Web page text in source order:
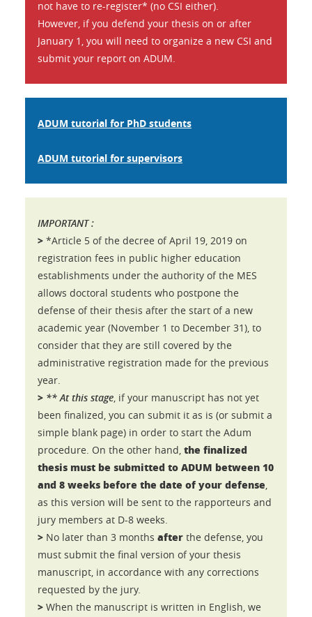
not have to re-register* (no CSI either).
However, if you defend your thesis on or after
January 1, you will need to organize a new CSI and
submit your report on ADUM.
ADUM tutorial for PhD students
ADUM tutorial for supervisors
IMPORTANT :
> *Article 5 of the decree of April 19, 2019 on
registration fees in public higher education
establishments under the authority of the MES
allows doctoral students who postpone the
defense of their thesis after the start of a new
academic year (November 1 to December 31), to
consider that they are still covered by the
administrative registration made for the previous
year.
> ** At this stage, if your manuscript has not yet
been finalized, you can submit it as is (or submit a
simple blank page) in order to start the Adum
procedure. On the other hand, the finalized
thesis must be submitted to ADUM between 10
and 8 weeks before the date of your defense,
as this version will be sent to the rapporteurs and
jury members at D-8 weeks.
> No later than 3 months after the defense, you
must submit the final version of your thesis
manuscript, in accordance with any corrections
requested by the jury.
> When the manuscript is written in English, we